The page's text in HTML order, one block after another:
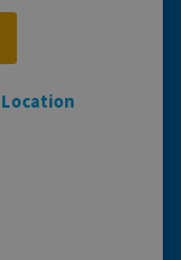
Location